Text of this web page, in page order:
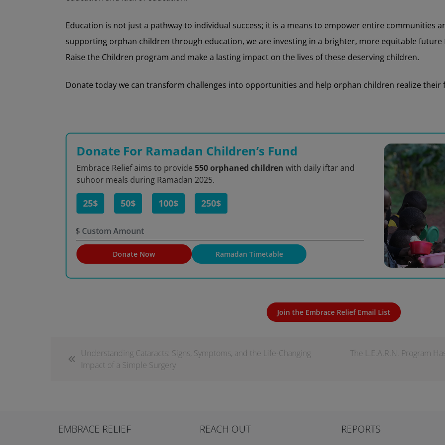
Education is not just a pathway to individual success; it is a means to empower entire communities
supporting orphan children through education, we are investing in a brighter, more equitable future
Raise the Children program and make a lasting impact on the lives of these deserving children.
Donate today we can transform challenges into opportunities and help orphan children realize their
Donate For Ramadan Children’s Fund
Embrace Relief aims to provide 550 orphaned children with daily iftar and
suhoor meals during Ramadan 2025.
25$ 50$ 100$ 250$
$
Donate Now Ramadan Timetable
Join the Embrace Relief Email List
Understanding Cataracts: Signs, Symptoms, and the Life-Changing
Impact of a Simple Surgery
The L.E.A.R.N. Program
EMBRACE RELIEF REACH OUT REPORTS